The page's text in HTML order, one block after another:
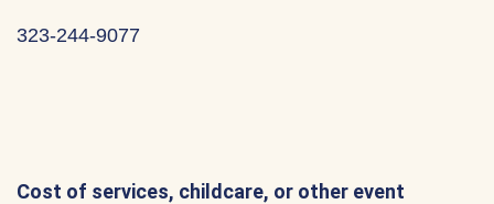
323-244-9077
Cost of services, childcare, or other event